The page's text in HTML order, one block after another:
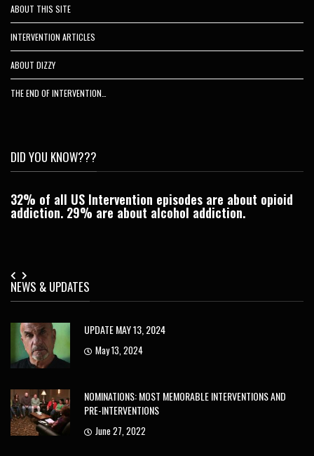
ABOUT THIS SITE
INTERVENTION ARTICLES
ABOUT DIZZY
THE END OF INTERVENTION…
DID YOU KNOW???
32% of all US Intervention episodes are about opioid
addiction. 29% are about alcohol addiction.
NEWS & UPDATES
UPDATE MAY 13, 2024
May 13, 2024
NOMINATIONS: MOST MEMORABLE INTERVENTIONS AND
PRE-INTERVENTIONS
June 27, 2022